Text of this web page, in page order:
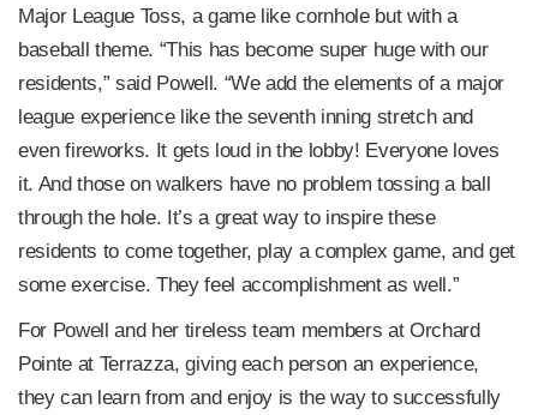
Major League Toss, a game like cornhole but with a
baseball theme. “This has become super huge with our
residents,” said Powell. “We add the elements of a major
league experience like the seventh inning stretch and
even fireworks. It gets loud in the lobby! Everyone loves
it. And those on walkers have no problem tossing a ball
through the hole. It’s a great way to inspire these
residents to come together, play a complex game, and get
some exercise. They feel accomplishment as well.”
For Powell and her tireless team members at Orchard
Pointe at Terrazza, giving each person an experience,
they can learn from and enjoy is the way to successfully